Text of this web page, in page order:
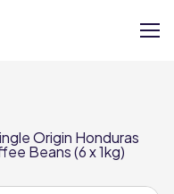
Origin Honduras
Beans (6 x 1kg)